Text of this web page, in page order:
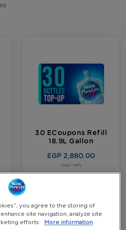
30 ECoupons Refill
18.9L Gallon
EGP 2,880.00
(Incl. VAT)
-
you agree to the storing of
site navigation, analyze site
efforts.
More information